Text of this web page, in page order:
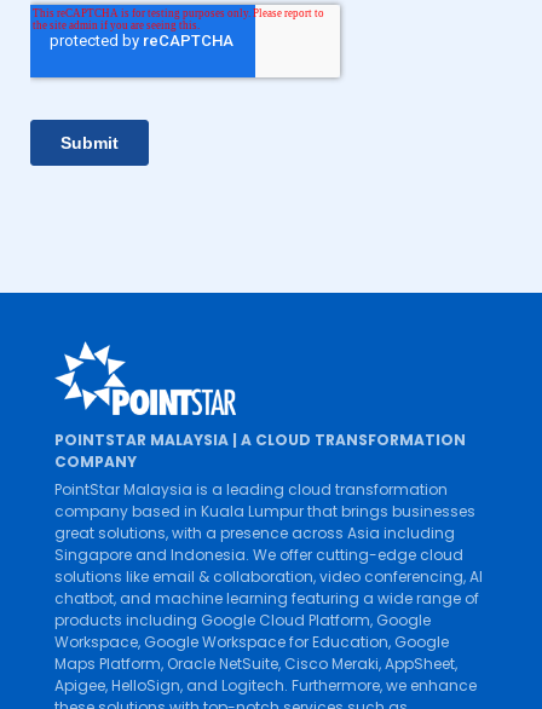
POINTSTAR MALAYSIA | A CLOUD TRANSFORMATION
COMPANY
PointStar Malaysia is a leading cloud transformation
company based in Kuala Lumpur that brings businesses
great solutions, with a presence across Asia including
Singapore and Indonesia. We offer cutting-edge cloud
solutions like email & collaboration,video conferencing,AI
chatbot, and machine learning featuring a wide range of
products including Google Cloud Platform, Google
Workspace, Google Workspace for Education, Google
Maps Platform, Oracle NetSuite, Cisco Meraki,AppSheet,
Apigee,HelloSign, and Logitech. Furthermore, we enhance